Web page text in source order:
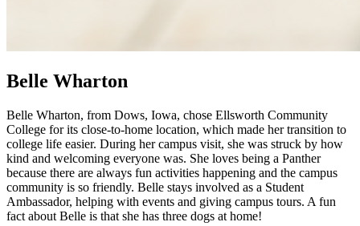
Belle Wharton
Belle Wharton, from Dows, Iowa, chose Ellsworth Community
College for its close-to-home location, which made her transition to
college life easier. During her campus visit, she was struck by how
kind and welcoming everyone was. She loves being a Panther
because there are always fun activities happening and the campus
community is so friendly. Belle stays involved as a Student
Ambassador, helping with events and giving campus tours. A fun
fact about Belle is that she has three dogs at home!